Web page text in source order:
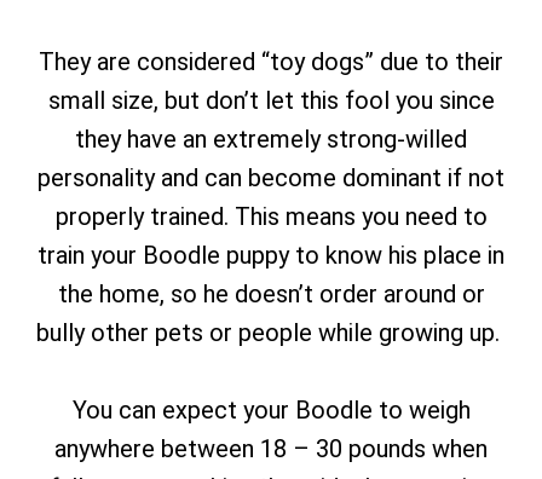
They are considered “toy dogs” due to their
small size, but don’t let this fool you since
they have an extremely strong-willed
personality and can become dominant if not
properly trained. This means you need to
train your Boodle puppy to know his place in
the home, so he doesn’t order around or
bully other pets or people while growing up.
You can expect your Boodle to weigh
anywhere between 18 – 30 pounds when